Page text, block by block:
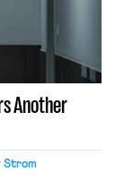
Another
Strom